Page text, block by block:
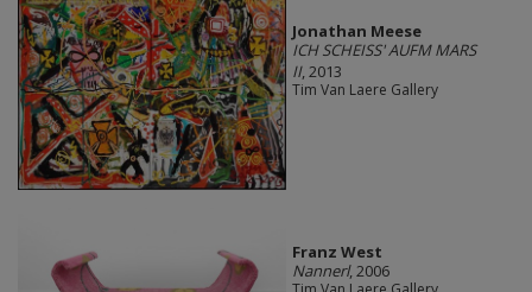
Jonathan Meese
ICH SCHEISS' AUFM MARS
II, 2013
Tim Van Laere Gallery
Franz West
Nannerl, 2006